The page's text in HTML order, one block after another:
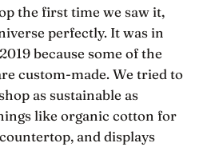
the first time we saw it,
perfectly. It was in
because some of the
custom-made. We tried to
as sustainable as
like organic cotton for
and displays